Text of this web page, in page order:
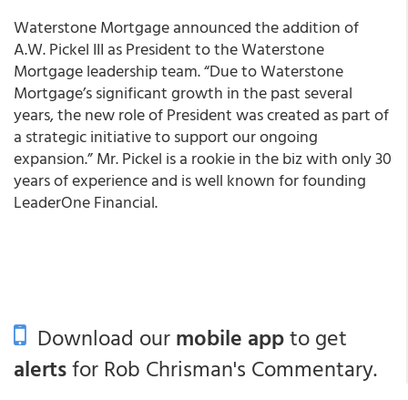
Waterstone Mortgageannounced the addition of
A.W. Pickel III as President to the Waterstone
Mortgage leadership team. “Due to Waterstone
Mortgage’s significant growth in the past several
years, the new role of President was created as part of
a strategic initiative to support our ongoing
expansion.” Mr. Pickel is a rookie in the biz with only 30
years of experience and is well known for founding
LeaderOne Financial.
Download ourmobile appto get
alertsfor Rob Chrisman's Commentary.